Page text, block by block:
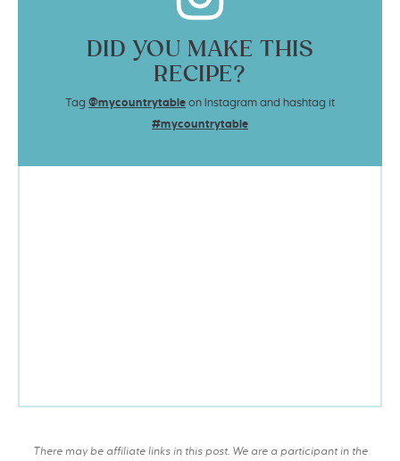
DID YOU MAKE THIS
RECIPE?
Tag @mycountrytable on Instagram and hashtag it
#mycountrytable
There may be affiliate links in this post. We are a participant in the